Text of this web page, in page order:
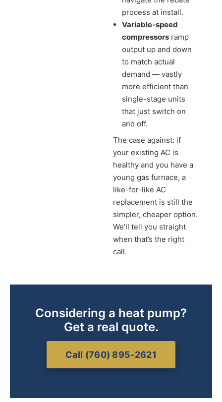
process at install.
Variable-speed
compressorsramp
output up and down
to match actual
demand — vastly
more efficient than
single-stage units
that just switch on
and off.
The case against: if
your existing AC is
healthy and you have a
young gas furnace, a
like-for-like AC
replacement is still the
simpler, cheaper option.
We’ll tell you straight
when that’s the right
call.
Considering a heat pump?
Get a real quote.
Call (760) 895-2621